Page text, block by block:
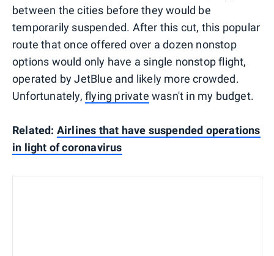
between the cities before they would be
temporarily suspended. After this cut, this popular
route that once offered over a dozen nonstop
options would only have a single nonstop flight,
operated by JetBlue and likely more crowded.
Unfortunately, flying private wasn't in my budget.
Related: Airlines that have suspended operations
in light of coronavirus